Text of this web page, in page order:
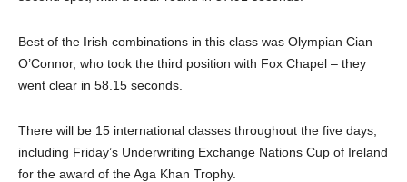
Best of the Irish combinations in this class was Olympian Cian
O’Connor, who took the third position with Fox Chapel – they
went clear in 58.15 seconds.
There will be 15 international classes throughout the five days,
including Friday’s Underwriting Exchange Nations Cup of Ireland
for the award of the Aga Khan Trophy.